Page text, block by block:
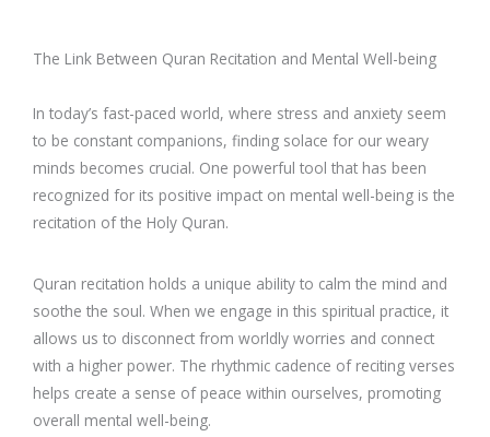
The Link Between Quran Recitation and Mental Well-being
In today’s fast-paced world, where stress and anxiety seem
to be constant companions, finding solace for our weary
minds becomes crucial. One powerful tool that has been
recognized for its positive impact on mental well-being is the
recitation of the Holy Quran.
Quran recitation holds a unique ability to calm the mind and
soothe the soul. When we engage in this spiritual practice, it
allows us to disconnect from worldly worries and connect
with a higher power. The rhythmic cadence of reciting verses
helps create a sense of peace within ourselves, promoting
overall mental well-being.